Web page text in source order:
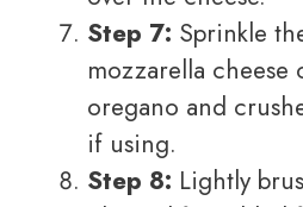
Step 7: Sprinkle
mozzarella
oregano and
if using.
Step 8: Lightly